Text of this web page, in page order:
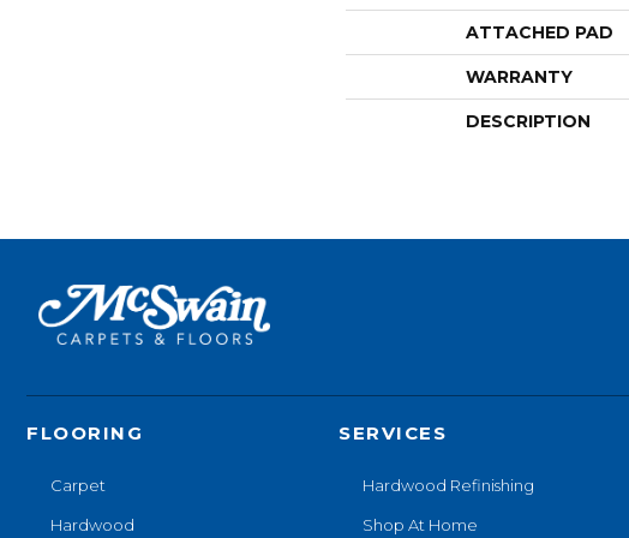
ATTACHED PAD
WARRANTY
DESCRIPTION
FLOORING
Carpet
Hardwood
SERVICES
Hardwood Refinishing
Shop At Home